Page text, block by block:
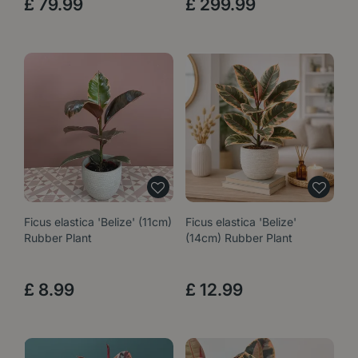
£ 79.99 £ 299.99
Ficus elastica 'Belize' (11cm)
Rubber Plant
£ 8.99
Ficus elastica 'Belize'
(14cm) Rubber Plant
£ 12.99